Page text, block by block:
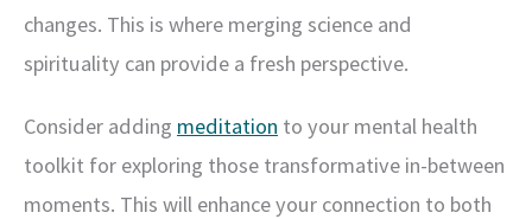
changes. This is where merging science and
spirituality can provide a fresh perspective.
Consider adding meditation to your mental health
toolkit for exploring those transformative in-between
moments. This will enhance your connection to both